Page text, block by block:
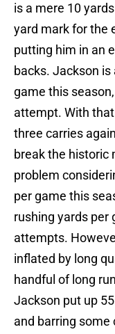
is a mere 10
yard mark for the
putting him in an
backs. Jackson
game this
attempt. With
three carries
break the historic
problem
per game this
rushing yards per
attempts.
inflated by long
handful of long
Jackson put up
and barring some